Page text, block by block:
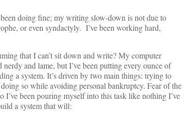
doing fine; my writing slow-down is not due to
or even syndactyly. I’ve been working hard,
that I can’t sit down and write? My computer
and lame, but I’ve been putting every ounce of
a system. It’s driven by two main things: trying to
so while avoiding personal bankruptcy. Fear of the
I’ve been pouring myself into this task like nothing I’ve
a system that will: